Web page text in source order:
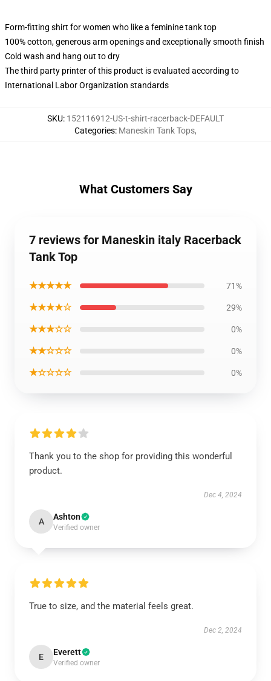
Form-fitting shirt for women who like a feminine tank top
100% cotton, generous arm openings and exceptionally smooth finish
Cold wash and hang out to dry
The third party printer of this product is evaluated according to
International Labor Organization standards
SKU: 152116912-US-t-shirt-racerback-DEFAULT
Categories: Maneskin Tank Tops,
What Customers Say
7 reviews for Maneskin italy Racerback
Tank Top
★★★★★ 71%
★★★★☆ 29%
★★★☆☆ 0%
★★☆☆☆ 0%
★☆☆☆☆ 0%
Thank you to the shop for providing this wonderful
product.
Dec 4, 2024
A Ashton
Verified owner
True to size, and the material feels great.
Dec 2, 2024
E Everett
Verified owner